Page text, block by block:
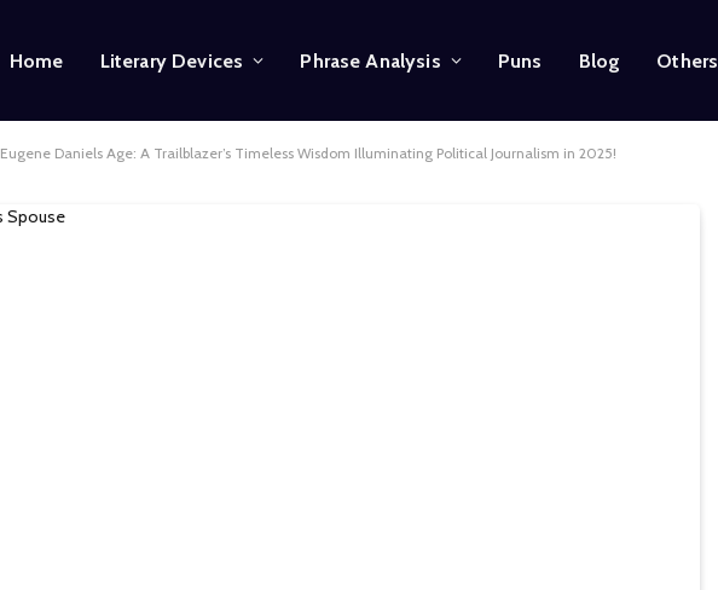
Home Literary Devices Phrase Analysis Puns Blog Others
Eugene Daniels Age: A Trailblazer’s Timeless Wisdom Illuminating Political Journalism in 2025!